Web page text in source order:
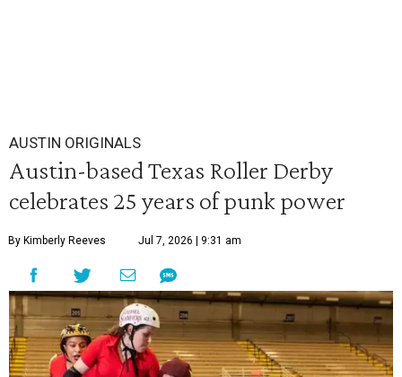
AUSTIN ORIGINALS
Austin-based Texas Roller Derby
celebrates 25 years of punk power
By Kimberly Reeves Jul 7, 2026 | 9:31 am